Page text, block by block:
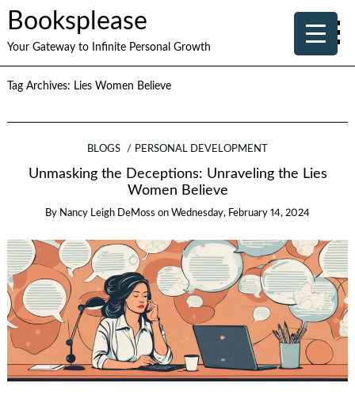
Booksplease
Your Gateway to Infinite Personal Growth
Tag Archives: Lies Women Believe
BLOGS PERSONAL DEVELOPMENT
Unmasking the Deceptions: Unraveling the Lies
Women Believe
By Nancy Leigh DeMoss on Wednesday, February 14, 2024